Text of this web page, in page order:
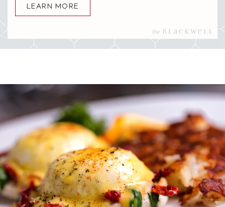
LEARN MORE